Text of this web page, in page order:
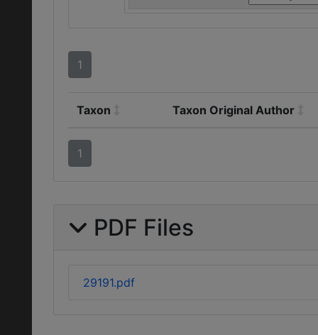
1
Taxon Taxon Original Author
1
PDF Files
29191.pdf